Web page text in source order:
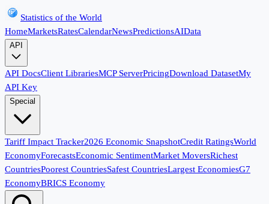
Statistics of the World
HomeMarketsRatesCalendarNewsPredictionsAIData
API
API DocsClient LibrariesMCP ServerPricingDownload DatasetMy
API Key
Special
Tariff Impact Tracker2026 Economic SnapshotCredit RatingsWorld
EconomyForecastsEconomic SentimentMarket MoversRichest
CountriesPoorest CountriesSafest CountriesLargest EconomiesG7
EconomyBRICS Economy